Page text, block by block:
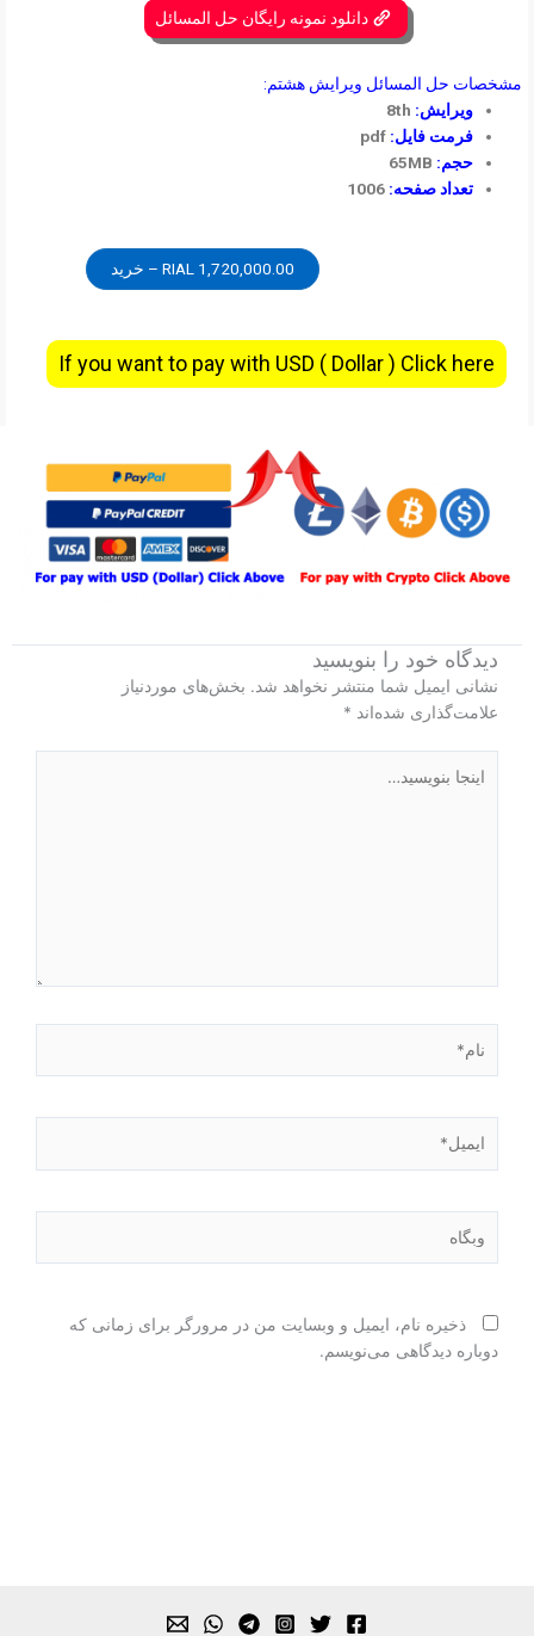
دانلود نمونه رایگان حل المسائل
مشخصات حل المسائل ویرایش هشتم:
ویرایش: 8th
فرمت فایل: pdf
حجم:
تعداد صفحه: 1006
1,720,000.00 RIAL – خرید
If you want to pay with USD ( Dollar ) Click here
دیدگاه‌ خود را بنویسید
نشانی ایمیل شما منتشر نخواهد شد. بخش‌های موردنیاز
علامت‌گذاری شده‌اند *
بنویسید…
ذخیره نام، ایمیل و وبسایت من در مرورگر برای زمانی که
دوباره دیدگاهی می‌نویسم.